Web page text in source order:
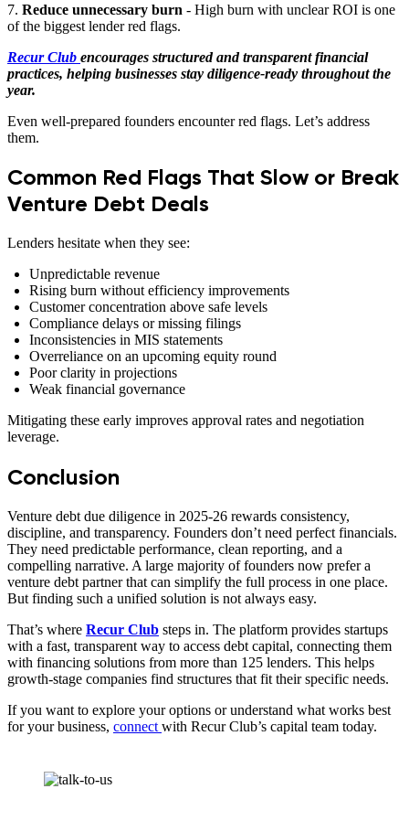
7. Reduce unnecessary burn - High burn with unclear ROI is one
of the biggest lender red flags.
Recur Club encourages structured and transparent financial
practices, helping businesses stay diligence-ready throughout the
year.
Even well-prepared founders encounter red flags. Let’s address
them.
Common Red Flags That Slow or Break
Venture Debt Deals
Lenders hesitate when they see:
Unpredictable revenue
Rising burn without efficiency improvements
Customer concentration above safe levels
Compliance delays or missing filings
Inconsistencies in MIS statements
Overreliance on an upcoming equity round
Poor clarity in projections
Weak financial governance
Mitigating these early improves approval rates and negotiation
leverage.
Conclusion
Venture debt due diligence in 2025-26 rewards consistency,
discipline, and transparency. Founders don’t need perfect financials.
They need predictable performance, clean reporting, and a
compelling narrative. A large majority of founders now prefer a
venture debt partner that can simplify the full process in one place.
But finding such a unified solution is not always easy.
That’s where Recur Club steps in. The platform provides startups
with a fast, transparent way to access debt capital, connecting them
with financing solutions from more than 125 lenders. This helps
growth-stage companies find structures that fit their specific needs.
If you want to explore your options or understand what works best
for your business, connect with Recur Club’s capital team today.